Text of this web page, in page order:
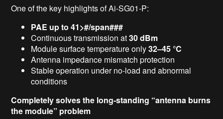
One of the key highlights of Ai-SG01-P:
PAE up to 41>#/span###
Continuous transmission at30 dBm
Module surface temperature only32–45 °C
Antenna impedance mismatch protection
Stable operation under no-load and abnormal
conditions
Completely solves the long-standing “antenna burns
the module” problem